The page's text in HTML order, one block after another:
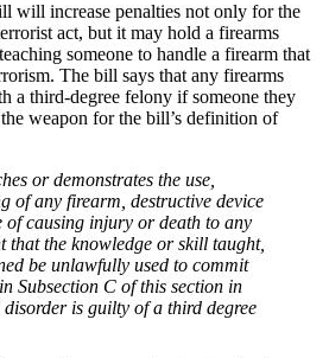
will increase penalties not only for the
act, but it may hold a firearms
someone to handle a firearm that
The bill says that any firearms
a third-degree felony if someone they
weapon for the bill’s definition of
or demonstrates the use,
of any firearm, destructive device
of causing injury or death to any
that the knowledge or skill taught,
be unlawfully used to commit
Subsection C of this section in
is guilty of a third degree